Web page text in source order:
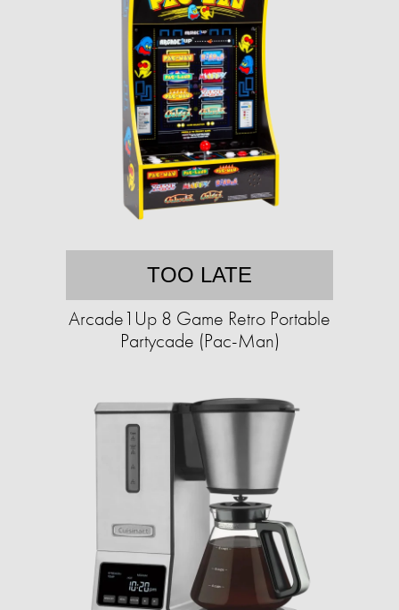
TOO LATE
Arcade1Up 8 Game Retro Portable
Partycade (Pac-Man)